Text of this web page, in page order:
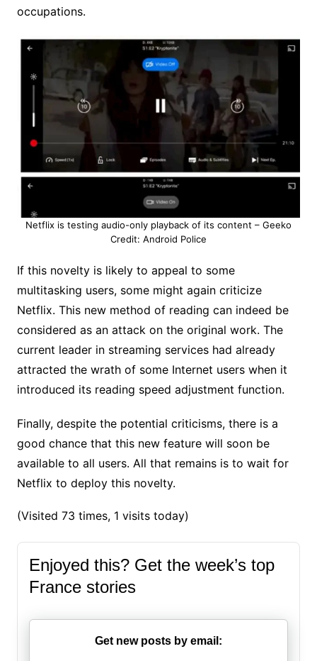
occupations.
Netflix is ​​testing audio-only playback of its content – Geeko
Credit: Android Police
If this novelty is likely to appeal to some
multitasking users, some might again criticize
Netflix. This new method of reading can indeed be
considered as an attack on the original work. The
current leader in streaming services had already
attracted the wrath of some Internet users when it
introduced its reading speed adjustment function.
Finally, despite the potential criticisms, there is a
good chance that this new feature will soon be
available to all users. All that remains is to wait for
Netflix to deploy this novelty.
(Visited 73 times, 1 visits today)
Enjoyed this? Get the week’s top
France stories
Get new posts by email: